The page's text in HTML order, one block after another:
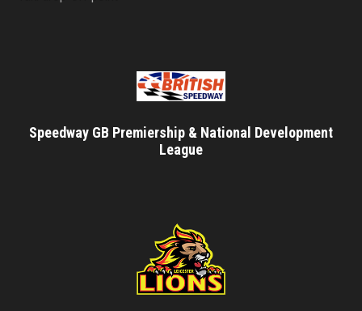
Speedway GB Premiership & National Development
League